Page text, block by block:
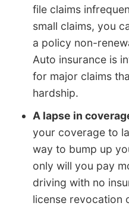
file claims
small claims, you
a policy non-
Auto insurance is
for major claims
hardship.
A lapse in
your coverage to
way to bump up
only will you pay
driving with no
license revocation